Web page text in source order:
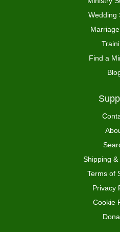
Wedding
Find a
Shipping
Terms of
Privacy
Cookie